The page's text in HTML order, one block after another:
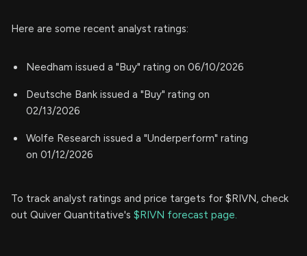
Here are some recent analyst ratings:
Needham issued a "Buy" rating on 06/10/2026
Deutsche Bank issued a "Buy" rating on
02/13/2026
Wolfe Research issued a "Underperform" rating
on 01/12/2026
To track analyst ratings and price targets for $RIVN, check
out Quiver Quantitative's $RIVN forecast page.